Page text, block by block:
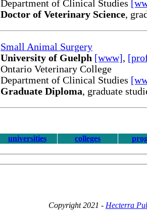
Department of Clinical Studies
Doctor of Veterinary Science,
Small Animal Surgery
University of Guelph [www],
Ontario Veterinary College
Department of Clinical Studies
Graduate Diploma, graduate
universities colleges
Copyright 2021 - Hecterra